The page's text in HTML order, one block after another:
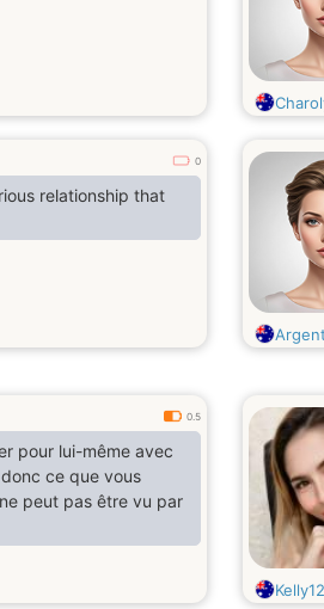
0
relationship that
0.5
pour lui-même avec
ce que vous
peut pas être vu par